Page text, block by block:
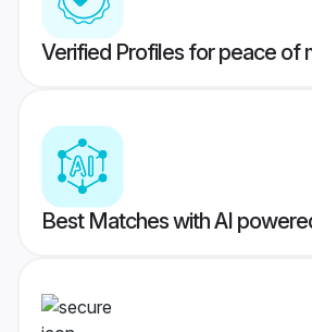
Verified Profiles for peace of
Best Matches with AI